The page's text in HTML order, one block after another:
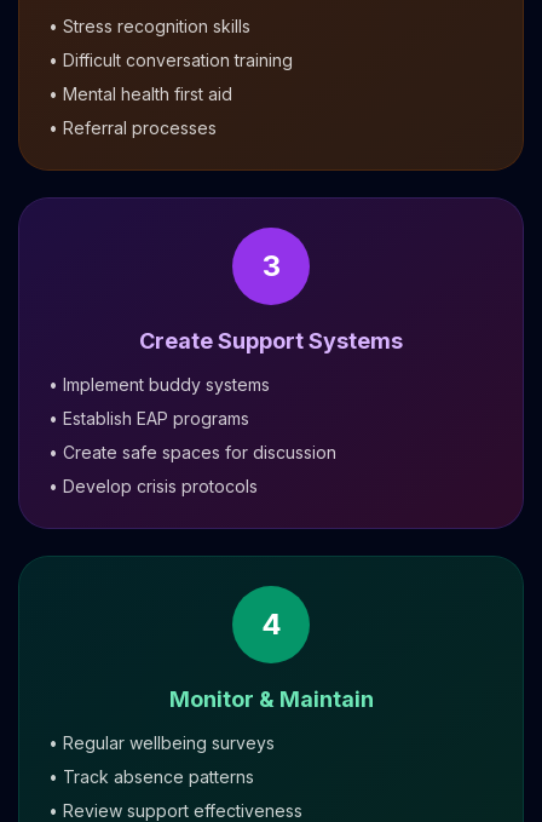
• Stress recognition skills
• Difficult conversation training
• Mental health first aid
• Referral processes
3
Create Support Systems
• Implement buddy systems
• Establish EAP programs
• Create safe spaces for discussion
• Develop crisis protocols
4
Monitor & Maintain
• Regular wellbeing surveys
• Track absence patterns
• Review support effectiveness